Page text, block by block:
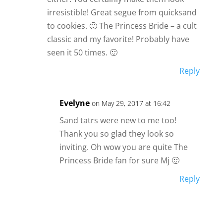
irresistible! Great segue from quicksand
to cookies. 🙂 The Princess Bride – a cult
classic and my favorite! Probably have
seen it 50 times. 🙂
Reply
Evelyne on May 29, 2017 at 16:42
Sand tatrs were new to me too!
Thank you so glad they look so
inviting. Oh wow you are quite The
Princess Bride fan for sure Mj 🙂
Reply